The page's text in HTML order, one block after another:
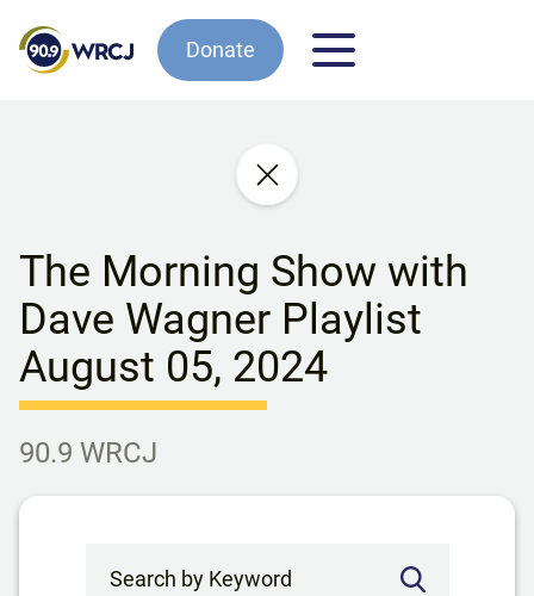
Donate
The Morning Show with
Dave Wagner Playlist
August 05, 2024
90.9 WRCJ